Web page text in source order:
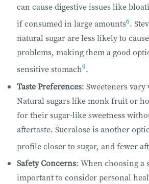
can cause digestive issues like
if consumed in large amounts6.
natural sugar are less likely to
problems, making them a good
sensitive stomach9.
Taste Preferences: Sweeteners
Natural sugars like monk fruit or
for their sugar-like sweetness
aftertaste. Sucralose is another
profile closer to sugar, and fewer
Safety Concerns: When choosing a
important to consider personal